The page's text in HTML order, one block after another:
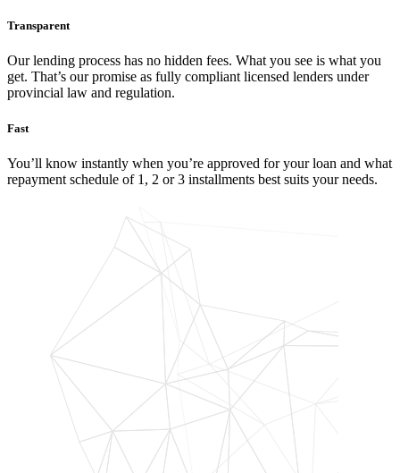
Transparent
Our lending process has no hidden fees. What you see is what you
get. That’s our promise as fully compliant licensed lenders under
provincial law and regulation.
Fast
You’ll know instantly when you’re approved for your loan and what
repayment schedule of 1, 2 or 3 installments best suits your needs.